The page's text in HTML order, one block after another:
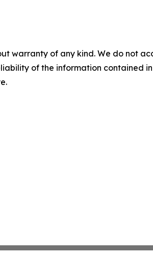
warranty of any kind. We do not
of the information contained